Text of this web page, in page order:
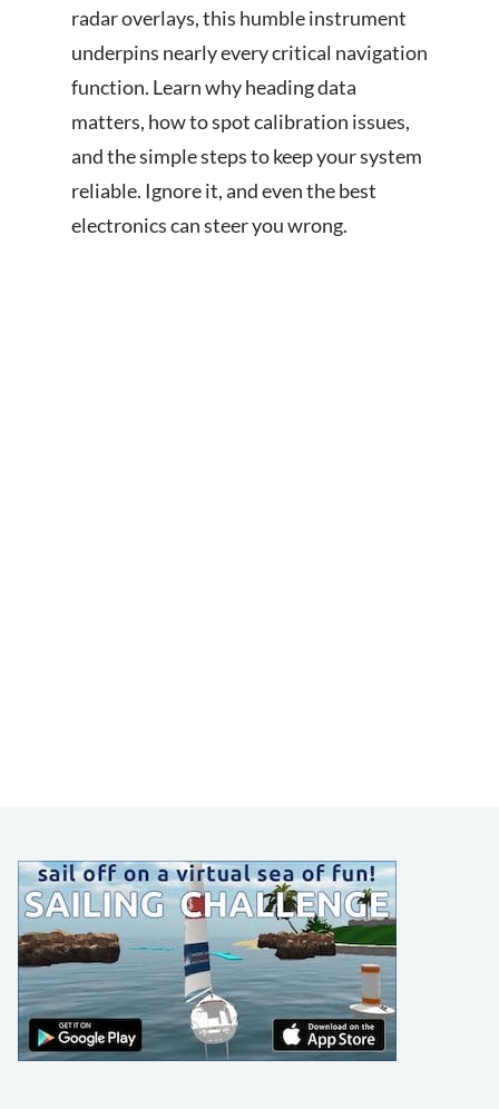
radar overlays, this humble instrument
underpins nearly every critical navigation
function. Learn why heading data
matters, how to spot calibration issues,
and the simple steps to keep your system
reliable. Ignore it, and even the best
electronics can steer you wrong.